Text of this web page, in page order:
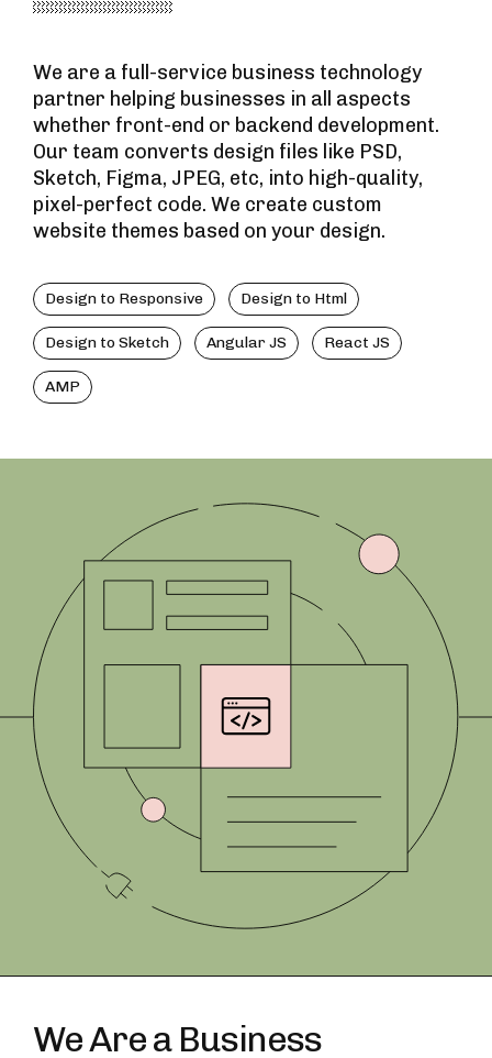
We are a full-service business technology
partner helping businesses in all aspects
whether front-end or backend development.
Our team converts design files like PSD,
Sketch, Figma, JPEG, etc, into high-quality,
pixel-perfect code. We create custom
website themes based on your design.
Design to Responsive Design to Html
Design to Sketch Angular JS React JS
AMP
We Are a Business